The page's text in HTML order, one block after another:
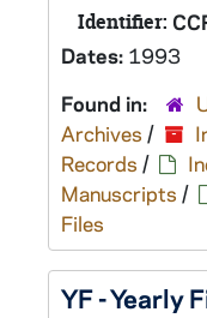
Identifier:
Dates: 1993
Found in:
Archives /
Records /
Manuscripts /
Files
YF - Yearly